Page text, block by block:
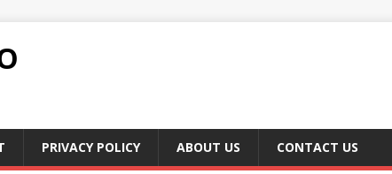
PRIVACY POLICY ABOUT US CONTACT US